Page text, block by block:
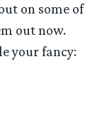
on some of
out now.
your fancy: